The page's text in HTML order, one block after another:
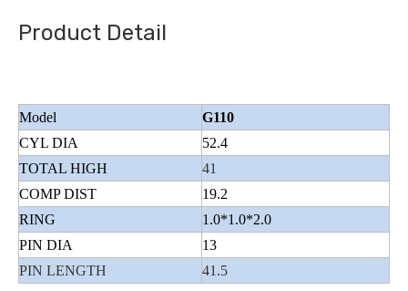
Product Detail
Model
G110
CYL DIA
52.4
TOTAL HIGH
41
COMP DIST
19.2
RING
1.0*1.0*2.0
PIN DIA
13
PIN LENGTH
41.5